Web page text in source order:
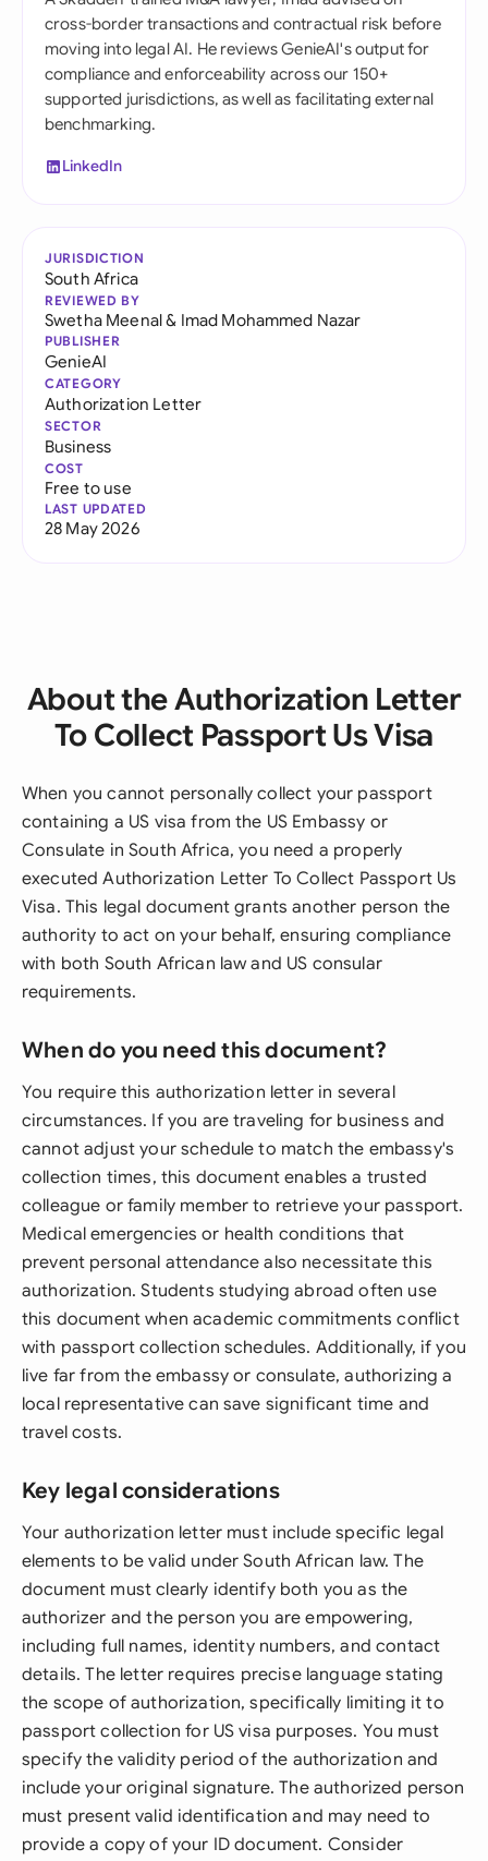
cross-border transactions and contractual risk before
moving into legal AI. He reviews GenieAI's output for
compliance and enforceability across our 150+
supported jurisdictions, as well as facilitating external
benchmarking.
LinkedIn
JURISDICTION
South Africa
REVIEWED BY
Swetha Meenal& Imad Mohammed Nazar
PUBLISHER
GenieAI
CATEGORY
Authorization Letter
SECTOR
Business
COST
Free to use
LAST UPDATED
28 May 2026
About the Authorization Letter
To Collect Passport Us Visa
When you cannot personally collect your passport
containing a US visa from the US Embassy or
Consulate in South Africa, you need a properly
executed Authorization Letter To Collect Passport Us
Visa. This legal document grants another person the
authority to act on your behalf, ensuring compliance
with both South African law and US consular
requirements.
When do you need this document?
You require this authorization letter in several
circumstances. If you are traveling for business and
cannot adjust your schedule to match the embassy's
collection times, this document enables a trusted
colleague or family member to retrieve your passport.
Medical emergencies or health conditions that
prevent personal attendance also necessitate this
authorization. Students studying abroad often use
this document when academic commitments conflict
with passport collection schedules. Additionally, if you
live far from the embassy or consulate, authorizing a
local representative can save significant time and
travel costs.
Key legal considerations
Your authorization letter must include specific legal
elements to be valid under South African law. The
document must clearly identify both you as the
authorizer and the person you are empowering,
including full names, identity numbers, and contact
details. The letter requires precise language stating
the scope of authorization, specifically limiting it to
passport collection for US visa purposes. You must
specify the validity period of the authorization and
include your original signature. The authorized person
must present valid identification and may need to
provide a copy of your ID document. Consider